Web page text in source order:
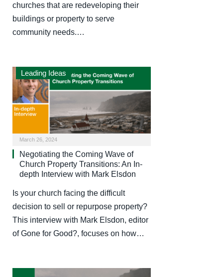
churches that are redeveloping their
buildings or property to serve
community needs.…
Leading Ideas
March 26, 2024
Negotiating the Coming Wave of
Church Property Transitions: An In-
depth Interview with Mark Elsdon
Is your church facing the difficult
decision to sell or repurpose property?
This interview with Mark Elsdon, editor
of Gone for Good?, focuses on how…